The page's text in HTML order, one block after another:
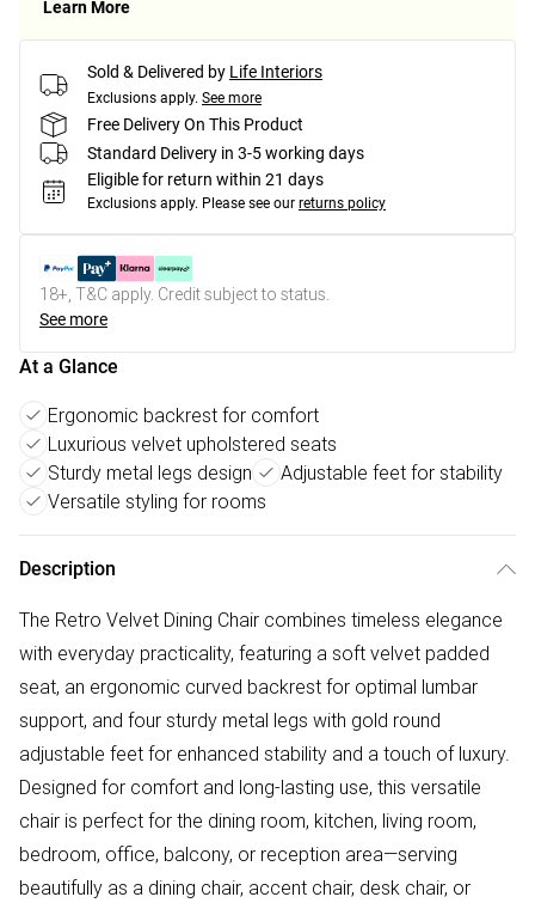
Learn More
Sold & Delivered by Life Interiors
Exclusions apply. See more
Free Delivery On This Product
Standard Delivery in 3-5 working days
Eligible for return within 21 days
Exclusions apply. Please see our returns policy
18+, T&C apply. Credit subject to status.
See more
At a Glance
Ergonomic backrest for comfort
Luxurious velvet upholstered seats
Sturdy metal legs design
Adjustable feet for stability
Versatile styling for rooms
Description
The Retro Velvet Dining Chair combines timeless elegance
with everyday practicality, featuring a soft velvet padded
seat, an ergonomic curved backrest for optimal lumbar
support, and four sturdy metal legs with gold round
adjustable feet for enhanced stability and a touch of luxury.
Designed for comfort and long-lasting use, this versatile
chair is perfect for the dining room, kitchen, living room,
bedroom, office, balcony, or reception area—serving
beautifully as a dining chair, accent chair, desk chair, or